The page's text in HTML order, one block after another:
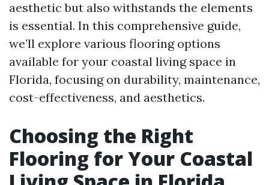
aesthetic but also withstands the elements
is essential. In this comprehensive guide,
we’ll explore various flooring options
available for your coastal living space in
Florida, focusing on durability, maintenance,
cost-effectiveness, and aesthetics.
Choosing the Right
Flooring for Your Coastal